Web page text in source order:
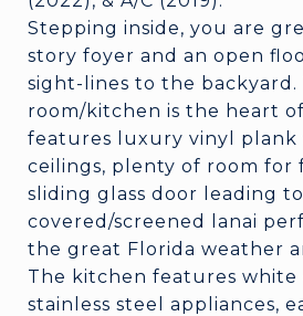
Stepping inside, you are
story foyer and an open
sight-lines to the backyard.
room/kitchen is the heart
features luxury vinyl plank
ceilings, plenty of room for
sliding glass door leading
covered/screened lanai
the great Florida weather
The kitchen features white
stainless steel appliances,